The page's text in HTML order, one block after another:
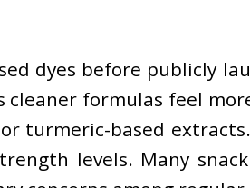
dyes before publicly
formulas feel
turmeric-based
levels. Many